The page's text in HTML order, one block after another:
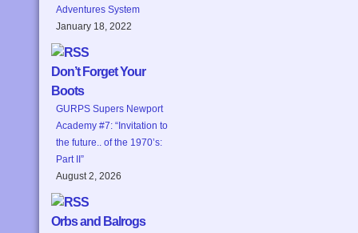
Adventures System
January 18, 2022
Don’t Forget Your
Boots
GURPS Supers Newport
Academy #7: “Invitation to
the future.. of the 1970’s:
Part II”
August 2, 2026
Orbs and Balrogs